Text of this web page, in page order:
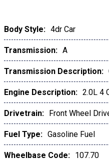
Body Style: 4dr Car
Transmission: A
Transmission Description:
Engine Description: 2.0L 4
Drivetrain: Front Wheel
Fuel Type: Gasoline Fuel
Wheelbase Code: 107.70